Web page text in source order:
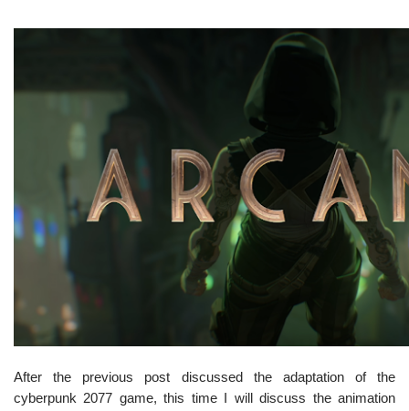
After the previous post discussed the adaptation of the
cyberpunk 2077 game, this time I will discuss the animation